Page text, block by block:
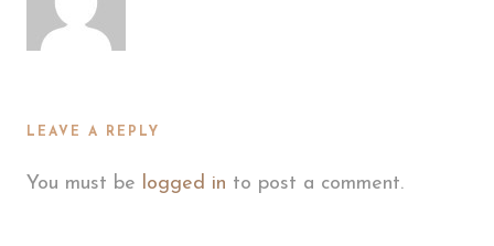
LEAVE A REPLY
You must be logged in to post a comment.